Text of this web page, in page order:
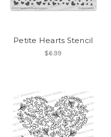
Petite Hearts Stencil
$6.99